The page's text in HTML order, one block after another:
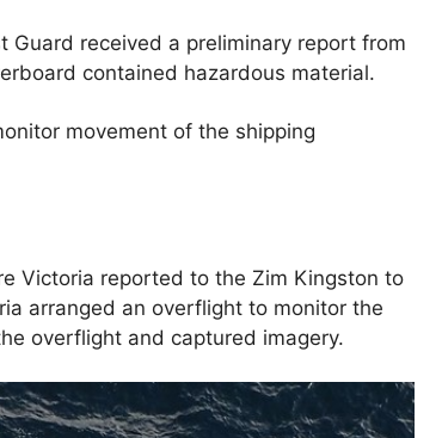
Guard received a preliminary report from
contained hazardous material.
movement of the shipping
Victoria reported to the Zim Kingston to
arranged an overflight to monitor the
overflight and captured imagery.